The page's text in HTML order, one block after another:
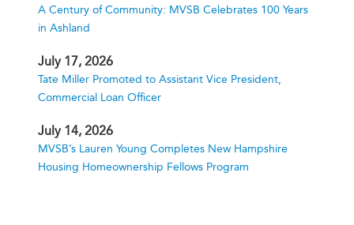
A Century of Community: MVSB Celebrates 100 Years
in Ashland
July 17, 2026
Tate Miller Promoted to Assistant Vice President,
Commercial Loan Officer
July 14, 2026
MVSB’s Lauren Young Completes New Hampshire
Housing Homeownership Fellows Program